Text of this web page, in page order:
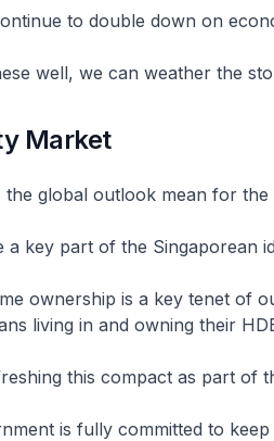
to double down on
well, we can weather the
Market
the global outlook mean for
a key part of the Singaporean
ownership is a key tenet of
living in and owning their
this compact as part of
is fully committed to